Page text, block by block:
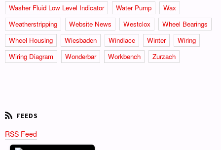
Washer Fluid Low Level Indicator
Water Pump
Wax
Weatherstripping
Website News Westclox
Wheel Bearings
Wheel Housing
Wiesbaden Windlace Winter
Wiring
Wiring Diagram
Wonderbar Workbench Zurzach
RSS Feed